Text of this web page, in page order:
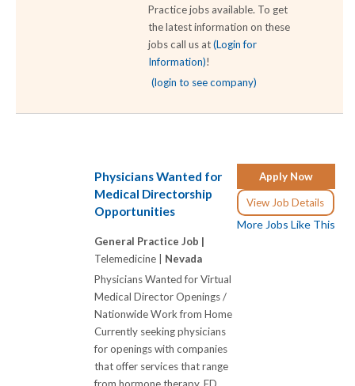
Practice jobs available. To get
the latest information on these
jobs call us at(Login for
Information)!
(login to see company)
Apply Now
View Job Details
More Jobs Like This
Physicians Wanted for
Medical Directorship
Opportunities
General Practice Job |
Telemedicine | Nevada
Physicians Wanted for Virtual
Medical Director Openings /
Nationwide Work from Home
Currently seeking physicians
for openings with companies
that offer services that range